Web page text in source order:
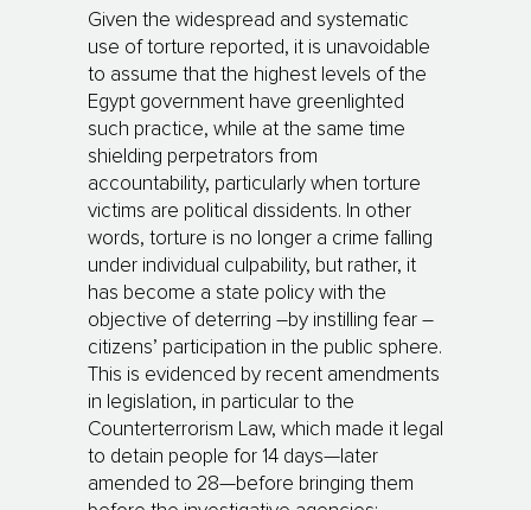
Given the widespread and systematic
use of torture reported, it is unavoidable
to assume that the highest levels of the
Egypt government have greenlighted
such practice, while at the same time
shielding perpetrators from
accountability, particularly when torture
victims are political dissidents. In other
words, torture is no longer a crime falling
under individual culpability, but rather, it
has become a state policy with the
objective of deterring –by instilling fear –
citizens’ participation in the public sphere.
This is evidenced by recent amendments
in legislation, in particular to the
Counterterrorism Law, which made it legal
to detain people for 14 days—later
amended to 28—before bringing them